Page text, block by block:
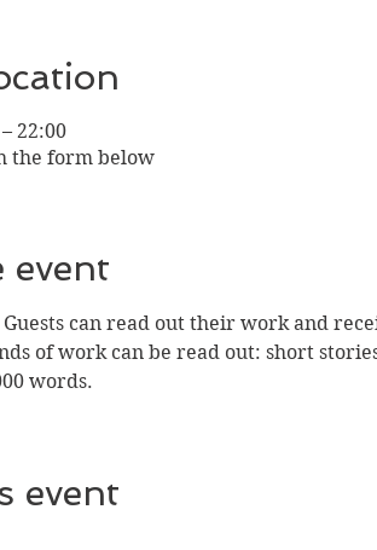
22:00
the form below
event
can read out their work and
of work can be read out: short
words.
event